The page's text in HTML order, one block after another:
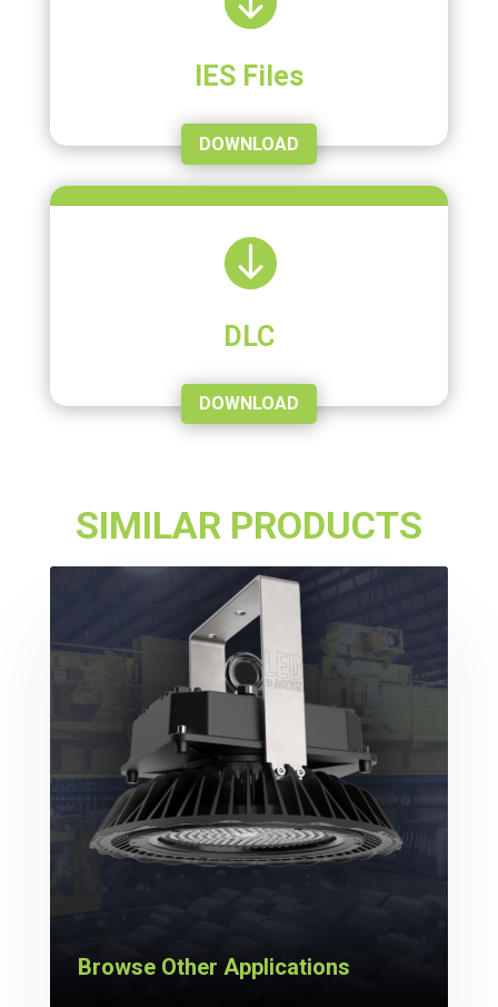
IES Files
DOWNLOAD

DLC
DOWNLOAD
SIMILAR PRODUCTS
Browse Other Applications